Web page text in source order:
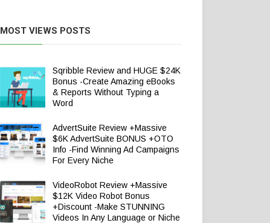
MOST VIEWS POSTS
Sqribble Review and HUGE $24K
Bonus -Create Amazing eBooks
& Reports Without Typing a
Word
AdvertSuite Review +Massive
$6K AdvertSuite BONUS +OTO
Info -Find Winning Ad Campaigns
For Every Niche
VideoRobot Review +Massive
$12K Video Robot Bonus
+Discount -Make STUNNING
Videos In Any Language or Niche